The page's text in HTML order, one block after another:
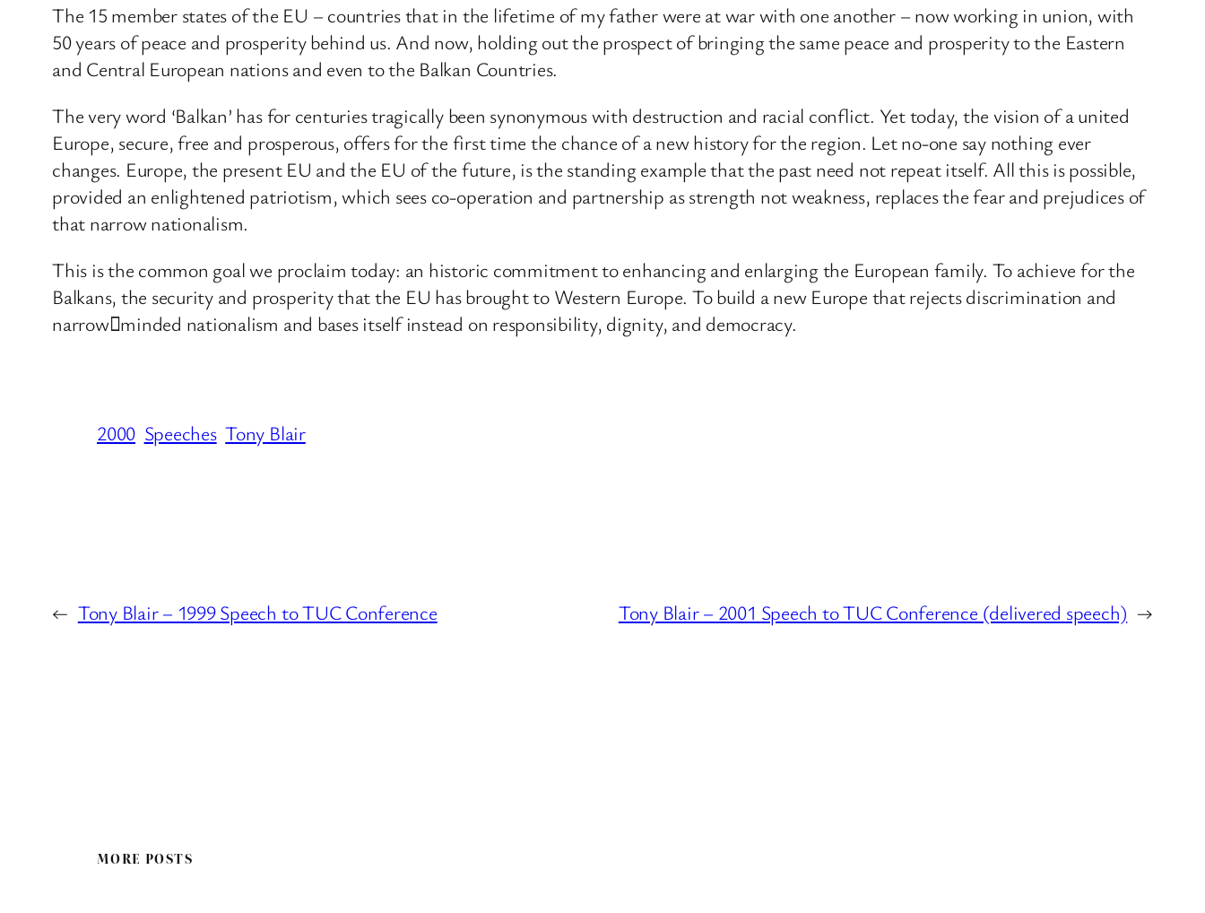
The 15 member states of the EU – countries that in the lifetime of my father were at war with one another – now working in union, with
50 years of peace and prosperity behind us. And now, holding out the prospect of bringing the same peace and prosperity to the Eastern
and Central European nations and even to the Balkan Countries.
The very word ‘Balkan’ has for centuries tragically been synonymous with destruction and racial conflict. Yet today, the vision of a united
Europe, secure, free and prosperous, offers for the first time the chance of a new history for the region. Let no-one say nothing ever
changes. Europe, the present EU and the EU of the future, is the standing example that the past need not repeat itself. All this is possible,
provided an enlightened patriotism, which sees co-operation and partnership as strength not weakness, replaces the fear and prejudices of
that narrow nationalism.
This is the common goal we proclaim today: an historic commitment to enhancing and enlarging the European family. To achieve for the
Balkans, the security and prosperity that the EU has brought to Western Europe. To build a new Europe that rejects discrimination and
narrow﷓minded nationalism and bases itself instead on responsibility, dignity, and democracy.
2000 Speeches Tony Blair
← Tony Blair – 1999 Speech to TUC Conference Tony Blair – 2001 Speech to TUC Conference (delivered speech) →
MORE POSTS